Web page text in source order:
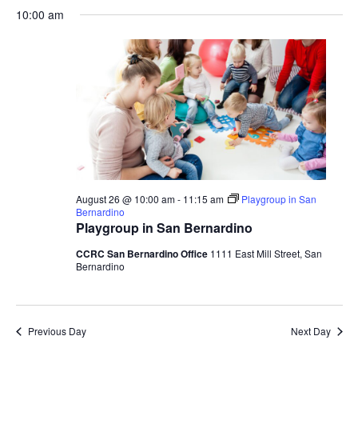
10:00 am
Playgroup in San Bernardino
August 26 @ 10:00 am- 11:15 am
Playgroup in San
Bernardino
CCRC San Bernardino Office 1111 East Mill Street, San
Bernardino
Previous Day Next Day